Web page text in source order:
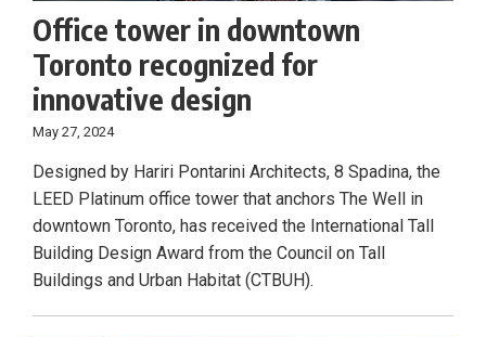
Office tower in downtown
Toronto recognized for
innovative design
May 27, 2024
Designed by Hariri Pontarini Architects, 8 Spadina, the
LEED Platinum office tower that anchors The Well in
downtown Toronto, has received the International Tall
Building Design Award from the Council on Tall
Buildings and Urban Habitat (CTBUH).